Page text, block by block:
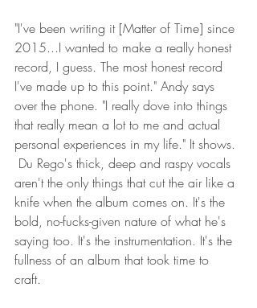
"I've been writing it [Matter of Time] since
2015...I wanted to make a really honest
record, I guess. The most honest record
I've made up to this point." Andy says
over the phone. "I really dove into things
that really mean a lot to me and actual
personal experiences in my life." It shows.
Du Rego's thick, deep and raspy vocals
aren't the only things that cut the air like a
knife when the album comes on. It's the
bold, no-fucks-given nature of what he's
saying too. It's the instrumentation. It's the
fullness of an album that took time to
craft.